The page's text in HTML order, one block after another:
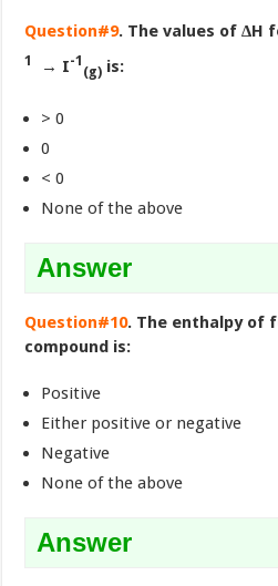
Question#9. The values of ∆H
1 → I-1
(g) is:
> 0
0
< 0
None of the above
Answer
Question#10. The enthalpy of
compound is:
Positive
Either positive or negative
Negative
None of the above
Answer